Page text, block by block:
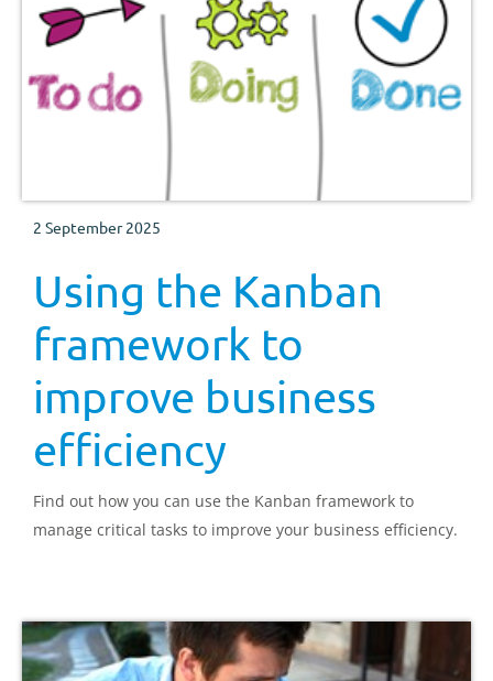
2 September 2025
Using the Kanban
framework to
improve business
efficiency
Find out how you can use the Kanban framework to
manage critical tasks to improve your business efficiency.